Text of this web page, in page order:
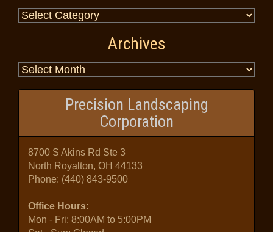
Archives
Precision Landscaping
Corporation
8700 S Akins Rd Ste 3
North Royalton, OH 44133
Phone: (440) 843-9500
Office Hours:
Mon - Fri: 8:00AM to 5:00PM